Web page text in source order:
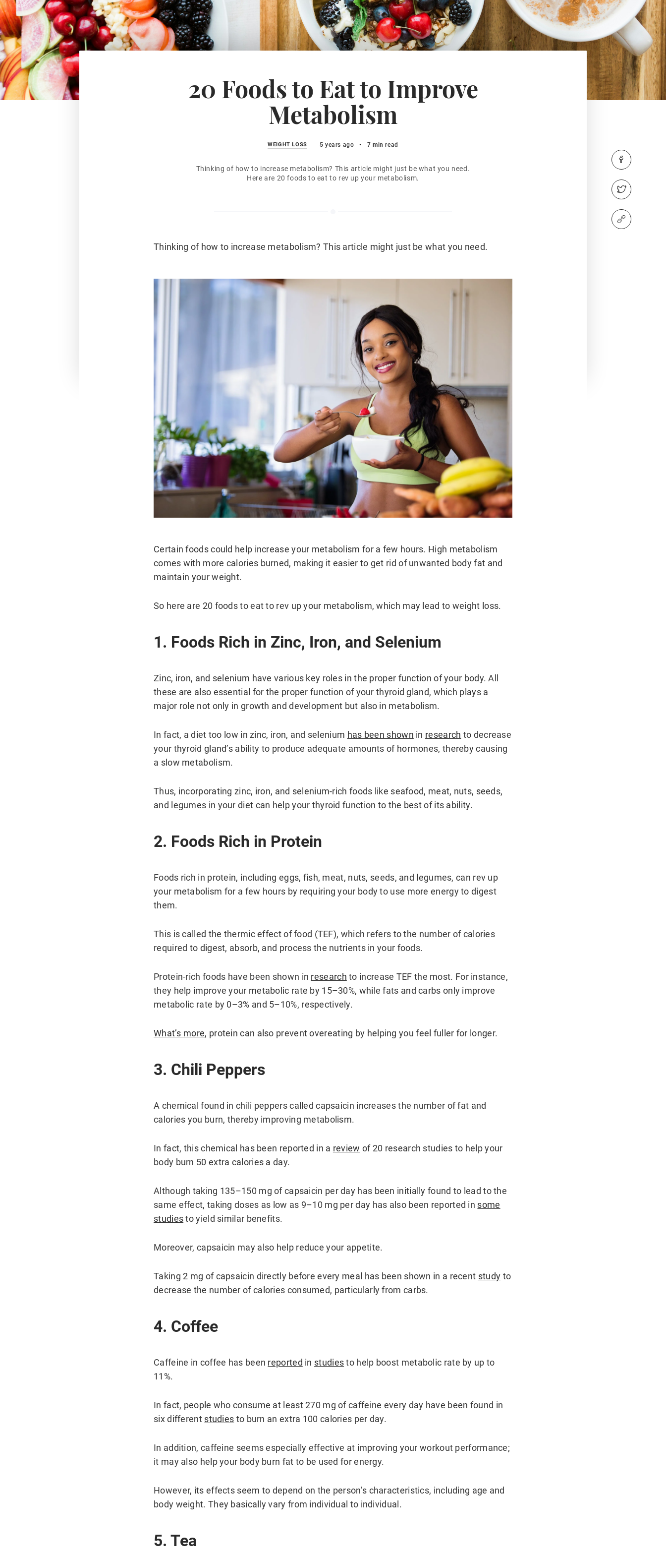
20 Foods to Eat to Improve
Metabolism
WEIGHT LOSS 5 years ago • 7 min read
Thinking of how to increase metabolism? This article might just be what you need.
Here are 20 foods to eat to rev up your metabolism.
Thinking of how to increase metabolism? This article might just be what you need.
Certain foods could help increase your metabolism for a few hours. High metabolism
comes with more calories burned, making it easier to get rid of unwanted body fat and
maintain your weight.
So here are 20 foods to eat to rev up your metabolism, which may lead to weight loss.
1. Foods Rich in Zinc, Iron, and Selenium
Zinc, iron, and selenium have various key roles in the proper function of your body. All
these are also essential for the proper function of your thyroid gland, which plays a
major role not only in growth and development but also in metabolism.
In fact, a diet too low in zinc, iron, and selenium has been shown in research to decrease
your thyroid gland’s ability to produce adequate amounts of hormones, thereby causing
a slow metabolism.
Thus, incorporating zinc, iron, and selenium-rich foods like seafood, meat, nuts, seeds,
and legumes in your diet can help your thyroid function to the best of its ability.
2. Foods Rich in Protein
Foods rich in protein, including eggs, fish, meat, nuts, seeds, and legumes, can rev up
your metabolism for a few hours by requiring your body to use more energy to digest
them.
This is called the thermic effect of food (TEF), which refers to the number of calories
required to digest, absorb, and process the nutrients in your foods.
Protein-rich foods have been shown in research to increase TEF the most. For instance,
they help improve your metabolic rate by 15–30%, while fats and carbs only improve
metabolic rate by 0–3% and 5–10%, respectively.
What’s more, protein can also prevent overeating by helping you feel fuller for longer.
3. Chili Peppers
A chemical found in chili peppers called capsaicin increases the number of fat and
calories you burn, thereby improving metabolism.
In fact, this chemical has been reported in a review of 20 research studies to help your
body burn 50 extra calories a day.
Although taking 135–150 mg of capsaicin per day has been initially found to lead to the
same effect, taking doses as low as 9–10 mg per day has also been reported in some
studiesto yield similar benefits.
Moreover, capsaicin may also help reduce your appetite.
Taking 2 mg of capsaicin directly before every meal has been shown in a recent study to
decrease the number of calories consumed, particularly from carbs.
4. Coffee
Caffeine in coffee has been reported in studiesto help boost metabolic rate by up to
11%.
In fact, people who consume at least 270 mg of caffeine every day have been found in
six different studies to burn an extra 100 calories per day.
In addition, caffeine seems especially effective at improving your workout performance;
it may also help your body burn fat to be used for energy.
However, its effects seem to depend on the person’s characteristics, including age and
body weight. They basically vary from individual to individual.
5. Tea